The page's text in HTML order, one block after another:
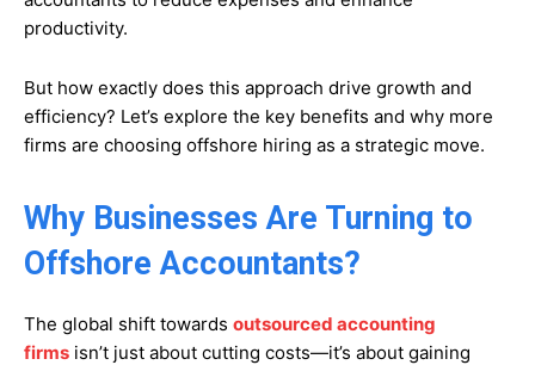
productivity.
But how exactly does this approach drive growth and
efficiency? Let’s explore the key benefits and why more
firms are choosing offshore hiring as a strategic move.
Why Businesses Are Turning to
Offshore Accountants?
The global shift towards outsourced accounting
firms isn’t just about cutting costs—it’s about gaining